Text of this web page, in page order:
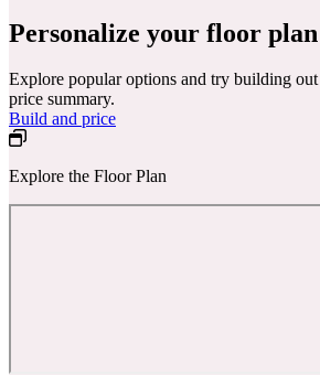
Personalize your floor plan
Explore popular options and try building
price summary.
Build and price
Explore the Floor Plan